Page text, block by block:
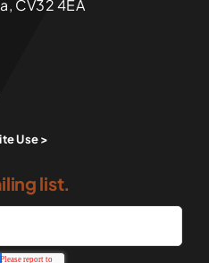
Use >
list.
CV32 4EA